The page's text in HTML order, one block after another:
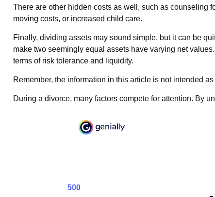
There are other hidden costs as well, such as counseling
moving costs, or increased child care.
Finally, dividing assets may sound simple, but it can be
make two seemingly equal assets have varying net
terms of risk tolerance and liquidity.
Remember, the information in this article is not intended
During a divorce, many factors compete for attention. By